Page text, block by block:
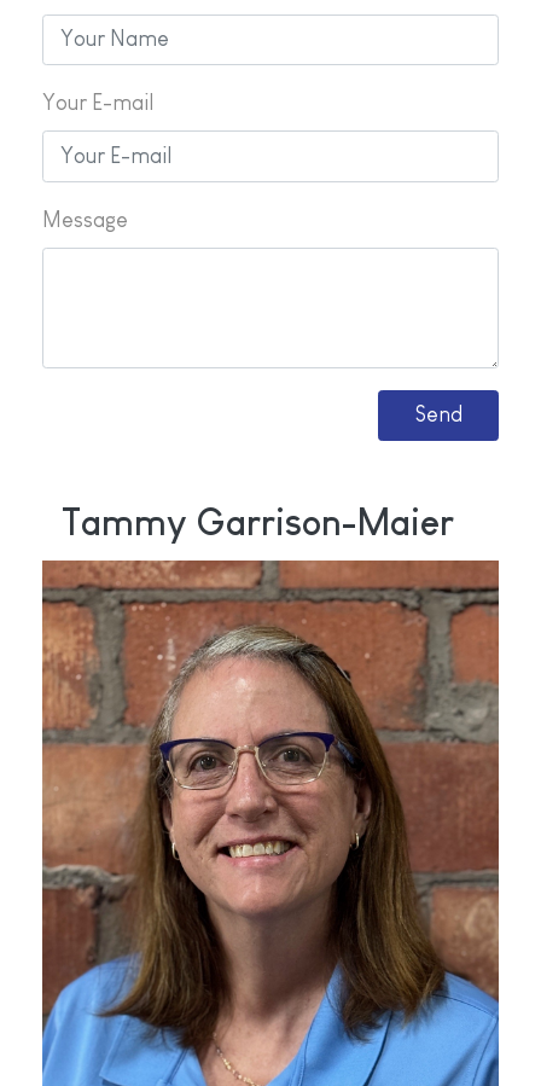
Your E-mail
Message
Tammy Garrison-Maier